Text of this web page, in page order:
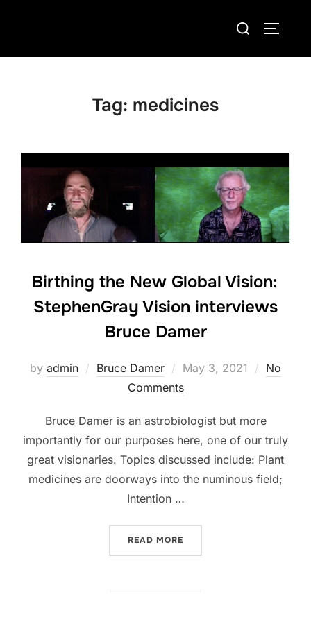
Search
Tag: medicines
Birthing the New Global Vision:
StephenGray Vision interviews
Bruce Damer
by admin Bruce Damer
Posted
on
May 3, 2021
No
Comments
Bruce Damer is an astrobiologist but more
importantly for our purposes here, one of our truly
great visionaries. Topics discussed include: Plant
medicines are doorways into the numinous field;
Intention …
READ MORE